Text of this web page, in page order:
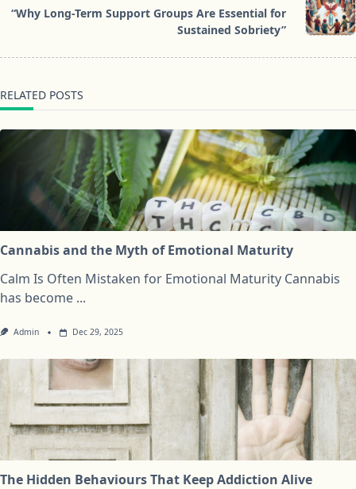
reader-
“Why Long-Term Support Groups Are Essential for
Sustained Sobriety”
RELATED POSTS
Cannabis and the Myth of Emotional Maturity
Calm Is Often Mistaken for Emotional Maturity Cannabis
has become ...
Admin Dec 29, 2025
The Hidden Behaviours That Keep Addiction Alive